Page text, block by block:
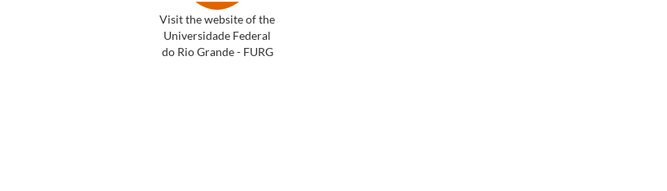
Visit the website of the
Universidade Federal
do Rio Grande - FURG